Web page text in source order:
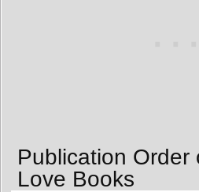
Publication Order
Love Books